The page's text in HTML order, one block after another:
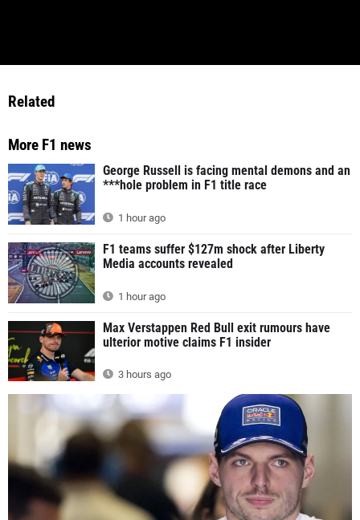
Related
More F1 news
George Russell is facing mental demons and an
***hole problem in F1 title race
1 hour ago
F1 teams suffer $127m shock after Liberty
Media accounts revealed
1 hour ago
Max Verstappen Red Bull exit rumours have
ulterior motive claims F1 insider
3 hours ago